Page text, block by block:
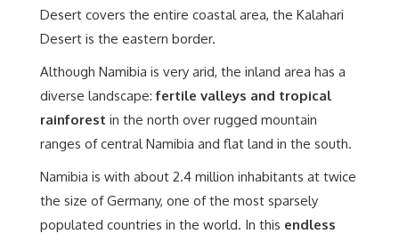
Desert covers the entire coastal area, the Kalahari
Desert is the eastern border.
Although Namibia is very arid, the inland area has a
diverse landscape:fertile valleys and tropical
rainforest in the north over rugged mountain
ranges of central Namibia and flat land in the south.
Namibia is with about 2.4 million inhabitants at twice
the size of Germany, one of the most sparsely
populated countries in the world. In this endless